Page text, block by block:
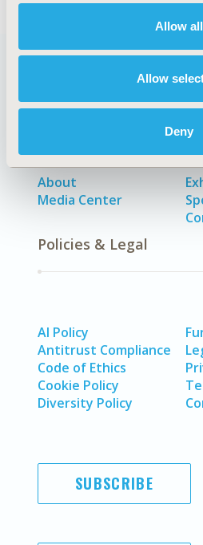
Allow all
Allow
Deny
About
Media Center
Policies & Legal
AI Policy
Antitrust Compliance
Code of Ethics
Cookie Policy
Diversity Policy
SUBSCRIBE